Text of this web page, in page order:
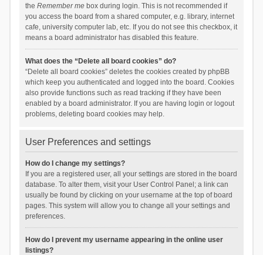
the Remember mebox during login. This is not recommended if
you access the board from a shared computer, e.g. library, internet
cafe, university computer lab, etc. If you do not see this checkbox, it
means a board administrator has disabled this feature.
What does the “Delete all board cookies” do?
“Delete all board cookies” deletes the cookies created by phpBB
which keep you authenticated and logged into the board. Cookies
also provide functions such as read tracking if they have been
enabled by a board administrator. If you are having login or logout
problems, deleting board cookies may help.
User Preferences and settings
How do I change my settings?
If you are a registered user, all your settings are stored in the board
database. To alter them, visit your User Control Panel; a link can
usually be found by clicking on your username at the top of board
pages. This system will allow you to change all your settings and
preferences.
How do I prevent my username appearing in the online user
listings?